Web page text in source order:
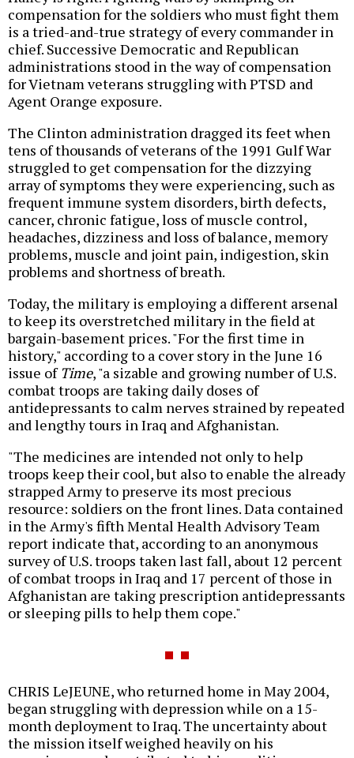
compensation for the soldiers who must fight them
is a tried-and-true strategy of every commander in
chief. Successive Democratic and Republican
administrations stood in the way of compensation
for Vietnam veterans struggling with PTSD and
Agent Orange exposure.
The Clinton administration dragged its feet when
tens of thousands of veterans of the 1991 Gulf War
struggled to get compensation for the dizzying
array of symptoms they were experiencing, such as
frequent immune system disorders, birth defects,
cancer, chronic fatigue, loss of muscle control,
headaches, dizziness and loss of balance, memory
problems, muscle and joint pain, indigestion, skin
problems and shortness of breath.
Today, the military is employing a different arsenal
to keep its overstretched military in the field at
bargain-basement prices. "For the first time in
history," according to a cover story in the June 16
issue ofTime, "a sizable and growing number of U.S.
combat troops are taking daily doses of
antidepressants to calm nerves strained by repeated
and lengthy tours in Iraq and Afghanistan.
"The medicines are intended not only to help
troops keep their cool, but also to enable the already
strapped Army to preserve its most precious
resource: soldiers on the front lines. Data contained
in the Army's fifth Mental Health Advisory Team
report indicate that, according to an anonymous
survey of U.S. troops taken last fall, about 12 percent
of combat troops in Iraq and 17 percent of those in
Afghanistan are taking prescription antidepressants
or sleeping pills to help them cope."
CHRIS LeJEUNE, who returned home in May 2004,
began struggling with depression while on a 15-
month deployment to Iraq. The uncertainty about
the mission itself weighed heavily on his